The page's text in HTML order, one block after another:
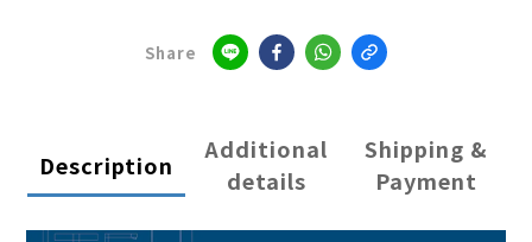
Share
Description
Additional
details
Shipping &
Payment